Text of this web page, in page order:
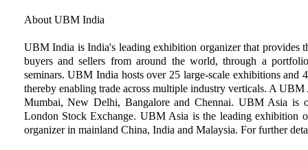
About UBM India
UBM India is India's leading exhibition organizer that provides
buyers and sellers from around the world, through a
seminars. UBM India hosts over 25 large-scale exhibitions and
thereby enabling trade across multiple industry verticals. A
Mumbai, New Delhi, Bangalore and Chennai. UBM Asia
London Stock Exchange. UBM Asia is the leading exhibition
organizer in mainland China, India and Malaysia. For further